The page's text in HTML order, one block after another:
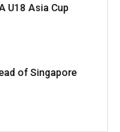
U18 Asia Cup
of Singapore